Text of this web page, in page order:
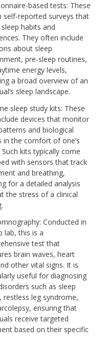
based tests: These
self-reported surveys that
habits and
They often include
about sleep
pre-sleep routines,
energy levels,
a broad overview of an
sleep landscape.
sleep study kits: These
devices that monitor
and biological
in the comfort of one’s
kits typically come
with sensors that track
and breathing,
for a detailed analysis
the stress of a clinical
Conducted in
lab, this is a
test that
brain waves, heart
other vital signs. It is
useful for diagnosing
such as sleep
restless leg syndrome,
ensuring that
receive targeted
based on their specific